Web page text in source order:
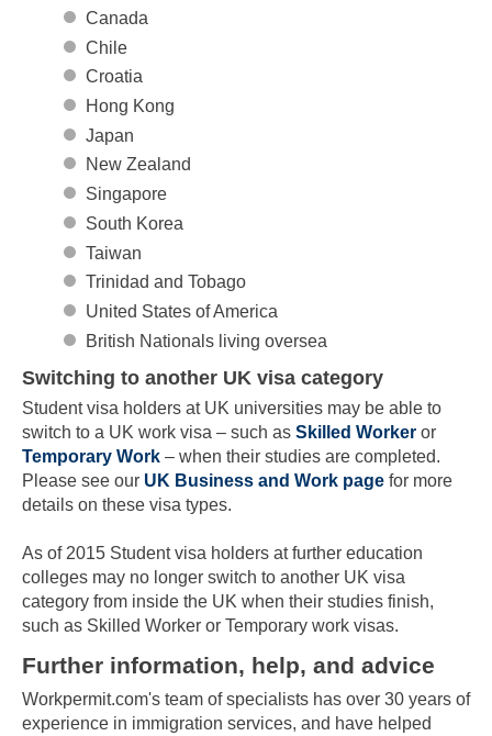
Canada
Chile
Croatia
Hong Kong
Japan
New Zealand
Singapore
South Korea
Taiwan
Trinidad and Tobago
United States of America
British Nationals living oversea
Switching to another UK visa category
Student visa holders at UK universities may be able to
switch to a UK work visa – such as Skilled Worker or
Temporary Work – when their studies are completed.
Please see our UK Business and Work page for more
details on these visa types.
As of 2015 Student visa holders at further education
colleges may no longer switch to another UK visa
category from inside the UK when their studies finish,
such as Skilled Worker or Temporary work visas.
Further information, help, and advice
Workpermit.com's team of specialists has over 30 years of
experience in immigration services, and have helped